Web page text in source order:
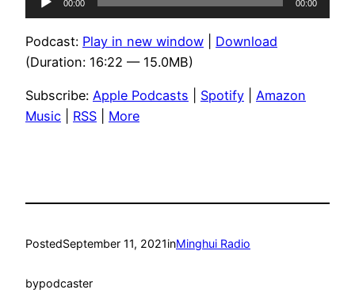
Player
00:00 00:00
Podcast: Play in new window
Download
(Duration: 16:22 — 15.0MB)
Subscribe: Apple Podcasts Spotify
Amazon
Music
RSS More
PostedSeptember 11, 2021inMinghui Radio
bypodcaster